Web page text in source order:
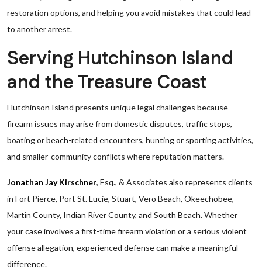
restoration options, and helping you avoid mistakes that could lead
to another arrest.
Serving Hutchinson Island
and the Treasure Coast
Hutchinson Island presents unique legal challenges because
firearm issues may arise from domestic disputes, traffic stops,
boating or beach-related encounters, hunting or sporting activities,
and smaller-community conflicts where reputation matters.
Jonathan Jay Kirschner, Esq., & Associates also represents clients
in Fort Pierce, Port St. Lucie, Stuart, Vero Beach, Okeechobee,
Martin County, Indian River County, and South Beach. Whether
your case involves a first-time firearm violation or a serious violent
offense allegation, experienced defense can make a meaningful
difference.